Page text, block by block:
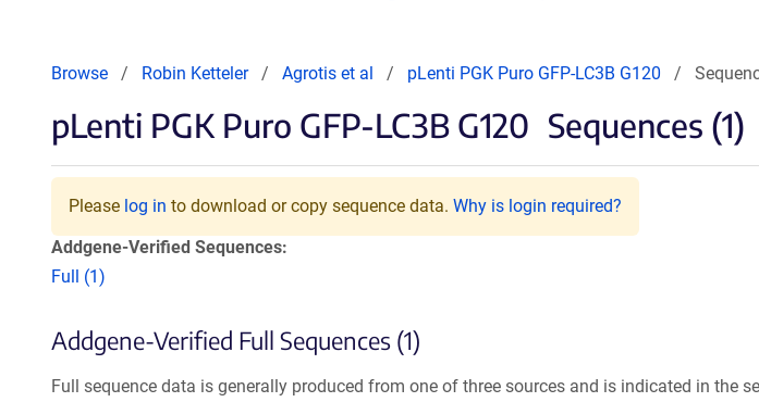
Browse Robin Ketteler Agrotis et al pLenti PGK Puro GFP-LC3B G120
pLenti PGK Puro GFP-LC3B G120 Sequences (1)
Please log in to download or copy sequence data. Why is login required?
Addgene-Verified Sequences:
Full (1)
Addgene-Verified Full Sequences (1)
Full sequence data is generally produced from one of three sources and is indicated in the